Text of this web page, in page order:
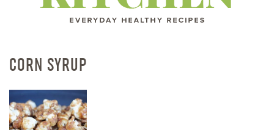
TRAVEL
CORN SYRUP